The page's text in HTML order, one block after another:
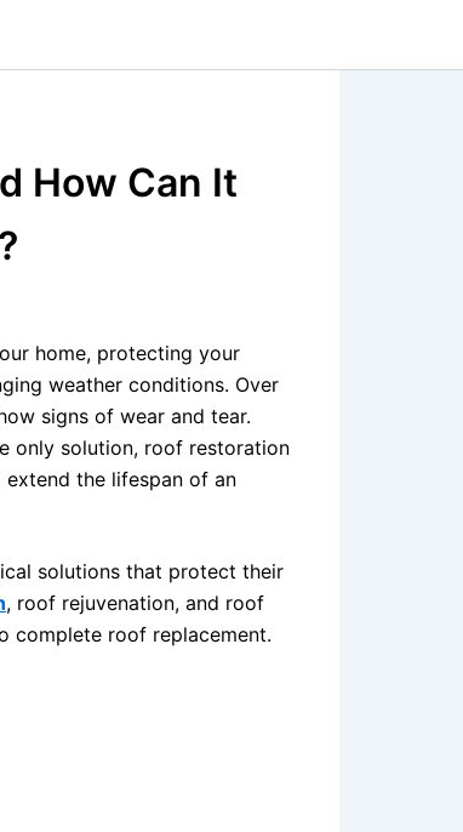
How Can It
home, protecting your
weather conditions. Over
signs of wear and tear.
only solution, roof restoration
the lifespan of an
solutions that protect their
, roof rejuvenation, and roof
complete roof replacement.